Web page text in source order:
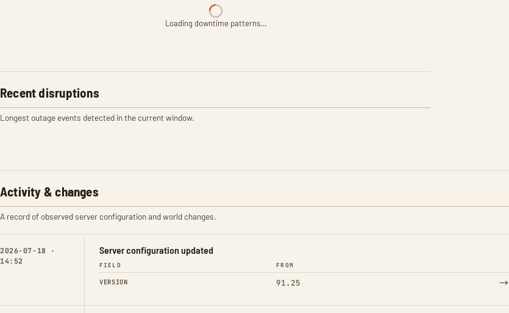
Loading downtime patterns…
Recent disruptions
Longest outage events detected in the current window.
Activity & changes
A record of observed server configuration and world changes.
2026-07-18 ·
14:52
Server configuration updated
FIELD FROM
VERSION 91.25 →